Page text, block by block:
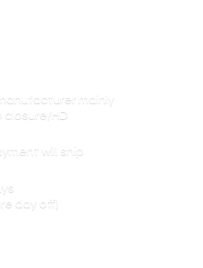
mainly
closure/HD
will ship
day off)